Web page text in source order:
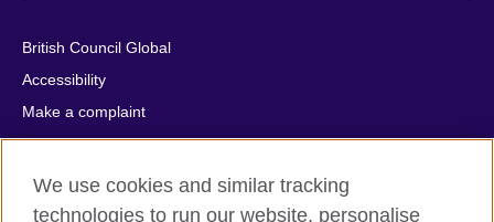
British Council Global
Accessibility
Make a complaint
Privacy
Cookies
Terms of use
We use cookies and similar tracking
technologies to run our website, personalise